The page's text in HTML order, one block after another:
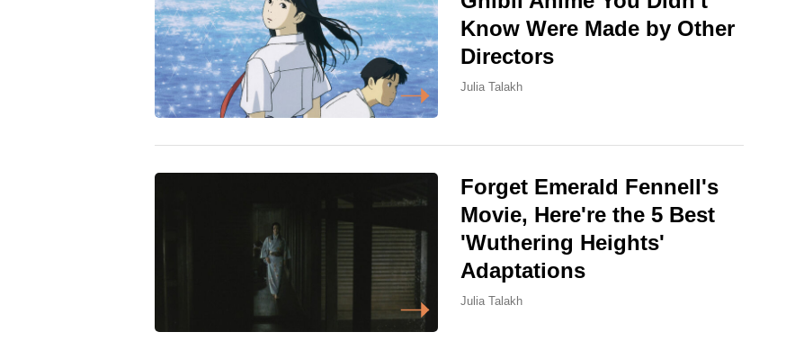
Know Were Made by Other
Directors
Julia Talakh
Forget Emerald Fennell's
Movie, Here're the 5 Best
'Wuthering Heights'
Adaptations
Julia Talakh